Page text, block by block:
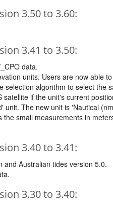
3.50 to 3.60:
3.41 to 3.50:
data.
units. Users are now able
selection algorithm to select
satellite if the unit's current
unit. The new unit is 'Nautical
the small measurements in
3.40 to 3.41:
and Australian tides version 5.0.
3.30 to 3.40: